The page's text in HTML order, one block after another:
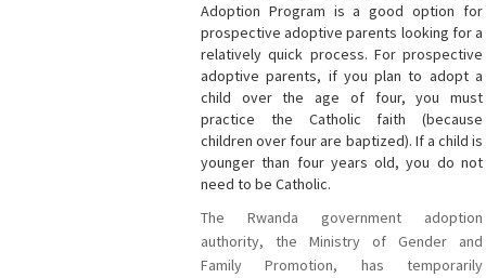
Adoption Program is a good option for
prospective adoptive parents looking for a
relatively quick process. For prospective
adoptive parents, if you plan to adopt a
child over the age of four, you must
practice the Catholic faith (because
children over four are baptized). If a child is
younger than four years old, you do not
need to be Catholic.
The Rwanda government adoption
authority, the Ministry of Gender and
Family Promotion, has temporarily